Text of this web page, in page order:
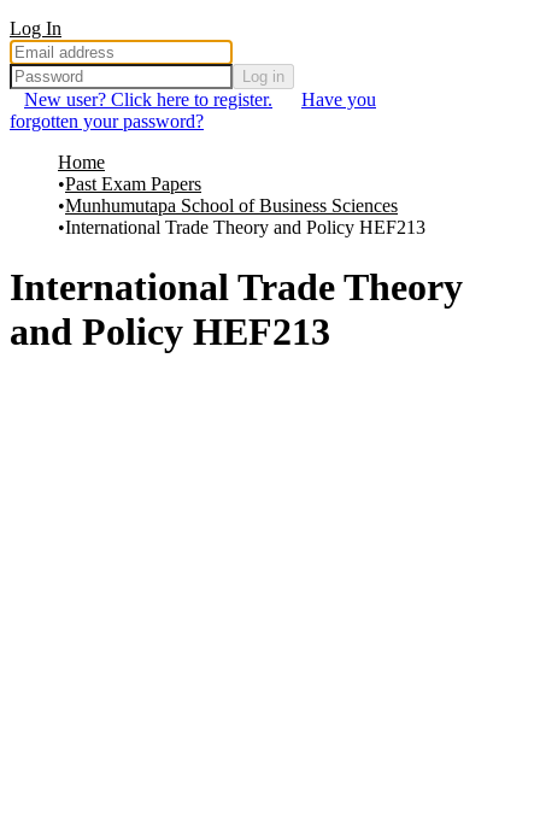
Log In
Log in
New user? Click here to register.
Have you
forgotten your password?
Home
Past Exam Papers
Munhumutapa School of Business Sciences
International Trade Theory and Policy HEF213
International Trade Theory
and Policy HEF213